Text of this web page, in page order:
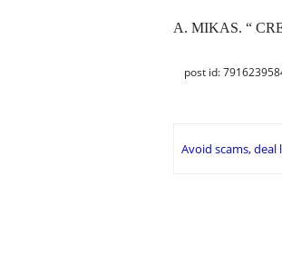
A. MIKAS. “
post id:
Avoid scams, deal